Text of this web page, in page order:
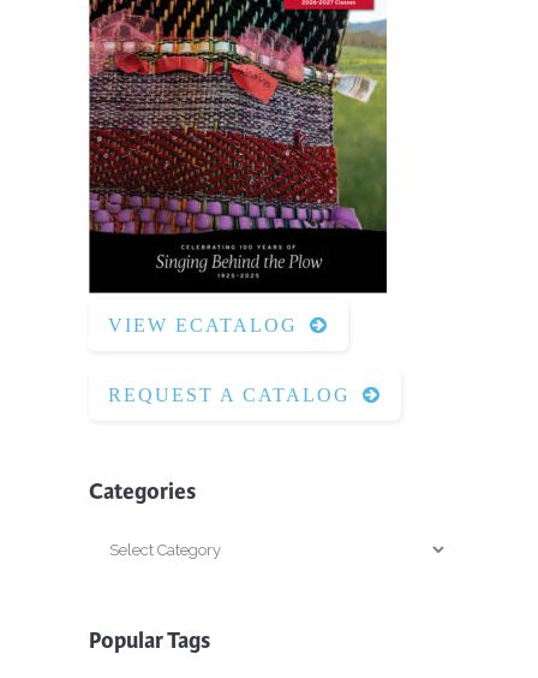
VIEW ECATALOG
REQUEST A CATALOG
Categories
Categories
Popular Tags